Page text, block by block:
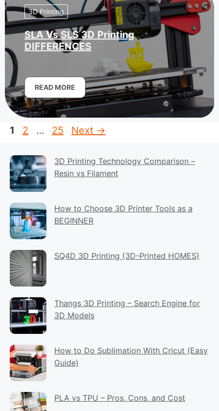
3D Printing
SLA Vs SLS 3D Printing
DIFFERENCES
READ MORE
Page
1 Page
2 … Page
25 Next →
3D Printing Technology Comparison –
Resin vs Filament
How to Choose 3D Printer Tools as a
BEGINNER
SQ4D 3D Printing (3D-Printed HOMES)
Thangs 3D Printing – Search Engine for
3D Models
How to Do Sublimation With Cricut (Easy
Guide)
PLA vs TPU – Pros, Cons, and Cost